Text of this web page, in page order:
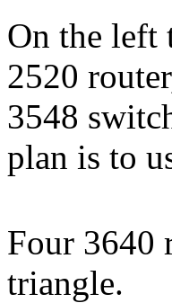
On the left
2520
3548
plan is to
Four 3640
triangle.